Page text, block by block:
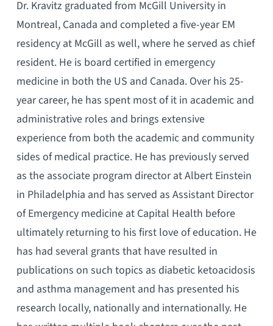
Dr. Kravitz graduated from McGill University in
Montreal, Canada and completed a five-year EM
residency at McGill as well, where he served as chief
resident. He is board certified in emergency
medicine in both the US and Canada. Over his 25-
year career, he has spent most of it in academic and
administrative roles and brings extensive
experience from both the academic and community
sides of medical practice. He has previously served
as the associate program director at Albert Einstein
in Philadelphia and has served as Assistant Director
of Emergency medicine at Capital Health before
ultimately returning to his first love of education. He
has had several grants that have resulted in
publications on such topics as diabetic ketoacidosis
and asthma management and has presented his
research locally, nationally and internationally. He